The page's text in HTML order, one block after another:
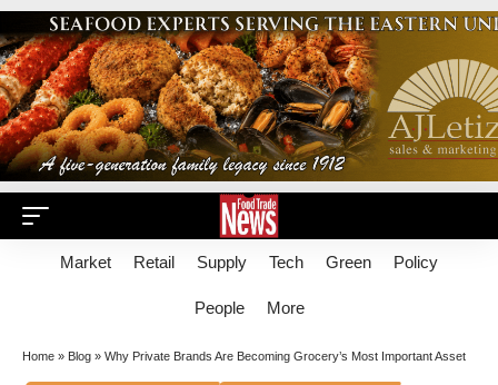
Market Retail Supply Tech Green Policy
People More
Home » Blog » Why Private Brands Are Becoming Grocery’s Most Important Asset